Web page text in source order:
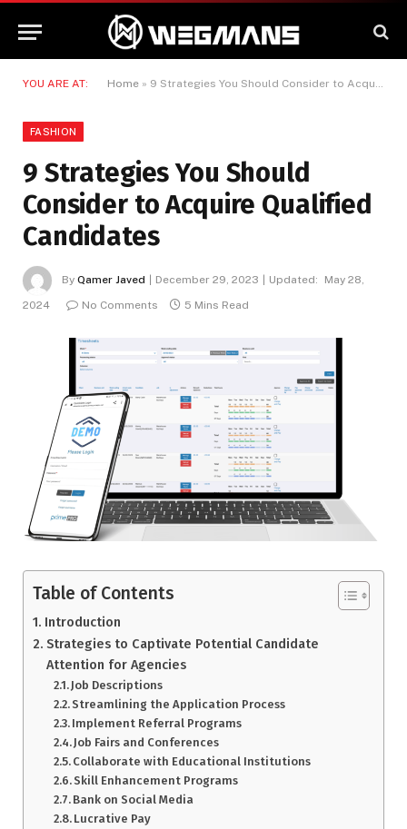
YOU ARE AT: Home » 9 Strategies You Should Consider to Acquire Qualified Candidates
FASHION
9 Strategies You Should
Consider to Acquire Qualified
Candidates
By Qamer Javed December 29, 2023 Updated:
May 28,
2024
No Comments 5 Mins Read
Table of Contents
Introduction
Strategies to Captivate Potential Candidate
Attention for Agencies
Job Descriptions
Streamlining the Application Process
Implement Referral Programs
Job Fairs and Conferences
Collaborate with Educational Institutions
Skill Enhancement Programs
Bank on Social Media
Lucrative Pay